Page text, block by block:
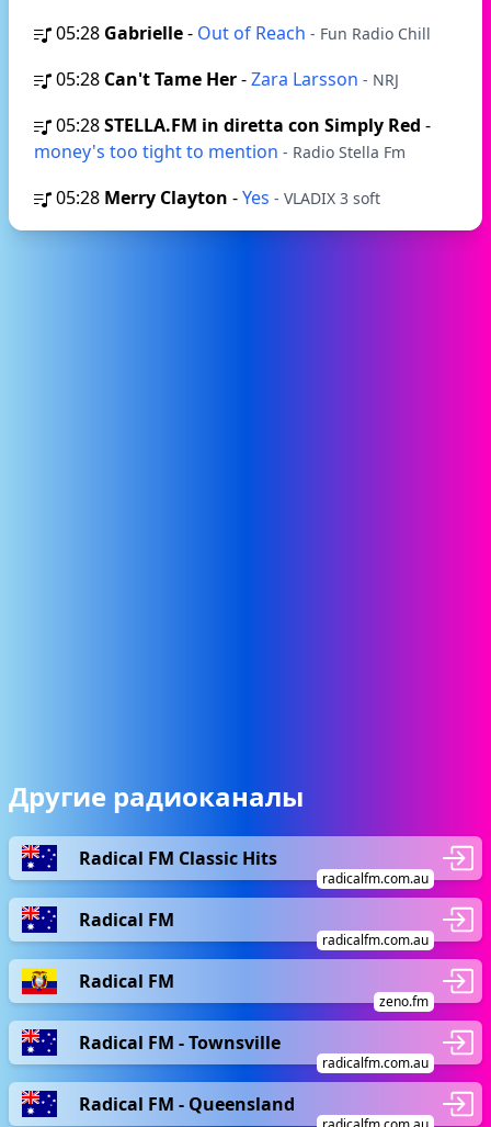
05:28 Gabrielle- Out of Reach - Fun Radio Chill
05:28 Can't Tame Her-Zara Larsson - NRJ
05:28STELLA.FM in diretta con Simply Red -
money's too tight to mention - Radio Stella Fm
05:28 Merry Clayton -Yes - VLADIX 3 soft
Другие радиоканалы
Radical FM Classic Hits
radicalfm.com.au
Radical FM
radicalfm.com.au
Radical FM
zeno.fm
Radical FM - Townsville
radicalfm.com.au
Radical FM - Queensland